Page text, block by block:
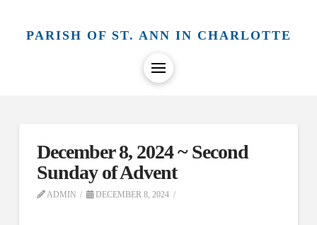
PARISH OF ST. ANN IN CHARLOTTE
December 8, 2024 ~ Second
Sunday of Advent
ADMIN DECEMBER 8, 2024